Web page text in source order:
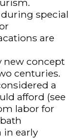
special
are
new concept
centuries.
a
afford (see
labor for
in early